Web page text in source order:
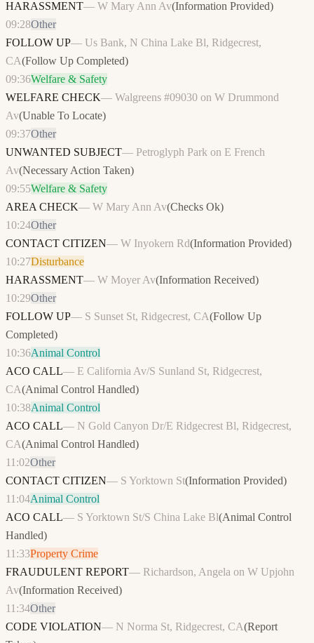
HARASSMENT— W Mary Ann Av(Information Provided)
09:28Other
FOLLOW UP— Us Bank, N China Lake Bl, Ridgecrest,
CA(Follow Up Completed)
09:36Welfare & Safety
WELFARE CHECK— Walgreens #09030 on W Drummond
Av(Unable To Locate)
09:37Other
UNWANTED SUBJECT— Petroglyph Park on E French
Av(Necessary Action Taken)
09:55Welfare & Safety
AREA CHECK— W Mary Ann Av(Checks Ok)
10:24Other
CONTACT CITIZEN— W Inyokern Rd(Information Provided)
10:27Disturbance
HARASSMENT— W Moyer Av(Information Received)
10:29Other
FOLLOW UP— S Sunset St, Ridgecrest, CA(Follow Up
Completed)
10:36Animal Control
ACO CALL— E California Av/S Sunland St, Ridgecrest,
CA(Animal Control Handled)
10:38Animal Control
ACO CALL— N Gold Canyon Dr/E Ridgecrest Bl, Ridgecrest,
CA(Animal Control Handled)
11:02Other
CONTACT CITIZEN— S Yorktown St(Information Provided)
11:04Animal Control
ACO CALL— S Yorktown St/S China Lake Bl(Animal Control
Handled)
11:33Property Crime
FRAUDULENT REPORT— Richardson, Angela on W Upjohn
Av(Information Received)
11:34Other
CODE VIOLATION— N Norma St, Ridgecrest, CA(Report